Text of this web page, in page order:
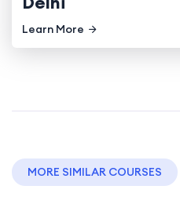
Learn More
MORE SIMILAR COURSES